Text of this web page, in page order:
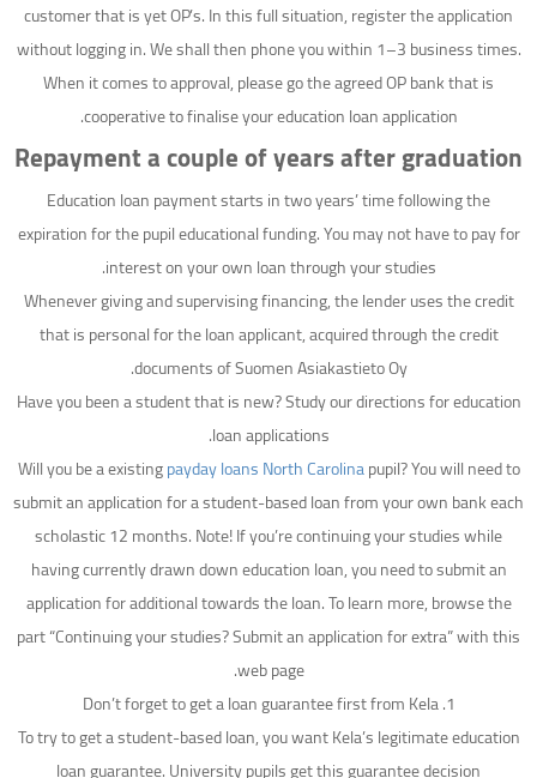
customer that is yet OP’s. In this full situation, register the application
without logging in. We shall then phone you within 1–3 business times.
When it comes to approval, please go the agreed OP bank that is
cooperative to finalise your education loan application.
Repayment a couple of years after graduation
Education loan payment starts in two years’ time following the
expiration for the pupil educational funding. You may not have to pay for
interest on your own loan through your studies.
Whenever giving and supervising financing, the lender uses the credit
that is personal for the loan applicant, acquired through the credit
documents of Suomen Asiakastieto Oy.
Have you been a student that is new? Study our directions for education
loan applications.
Will you be a existingpayday loans North Carolinapupil? You will need to
submit an application for a student-based loan from your own bank each
scholastic 12 months. Note! If you’re continuing your studies while
having currently drawn down education loan, you need to submit an
application for additional towards the loan. To learn more, browse the
part “Continuing your studies? Submit an application for extra” with this
web page.
1. Don’t forget to get a loan guarantee first from Kela
To try to get a student-based loan, you want Kela’s legitimate education
loan guarantee. University pupils get this guarantee decision